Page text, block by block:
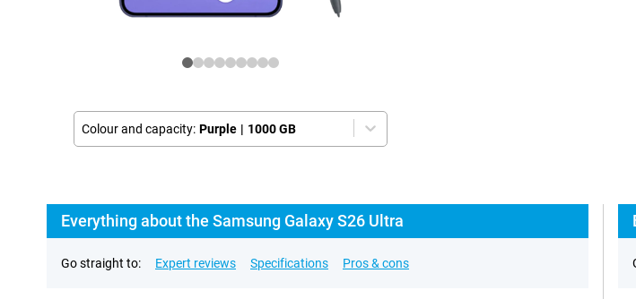
Colour and capacity: Purple | 1000 GB
Everything about the Samsung Galaxy S26 Ultra
Go straight to: Expert reviews Specifications Pros & cons